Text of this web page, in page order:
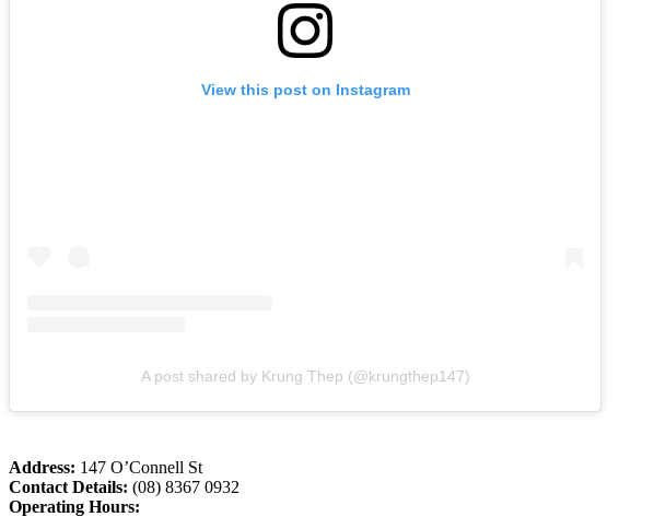
View this post on Instagram
A post shared by Krung Thep (@krungthep147)
Address: 147 O’Connell St
Contact Details: (08) 8367 0932
Operating Hours: